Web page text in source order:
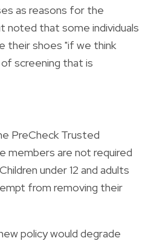
as reasons for the
noted that some individuals
their shoes "if we think
screening that is
PreCheck Trusted
members are not required
under 12 and adults
from removing their
policy would degrade